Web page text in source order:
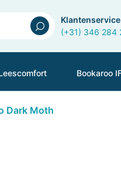
Klantenservice
(+31) 346 284
Bookaroo
Dark Moth